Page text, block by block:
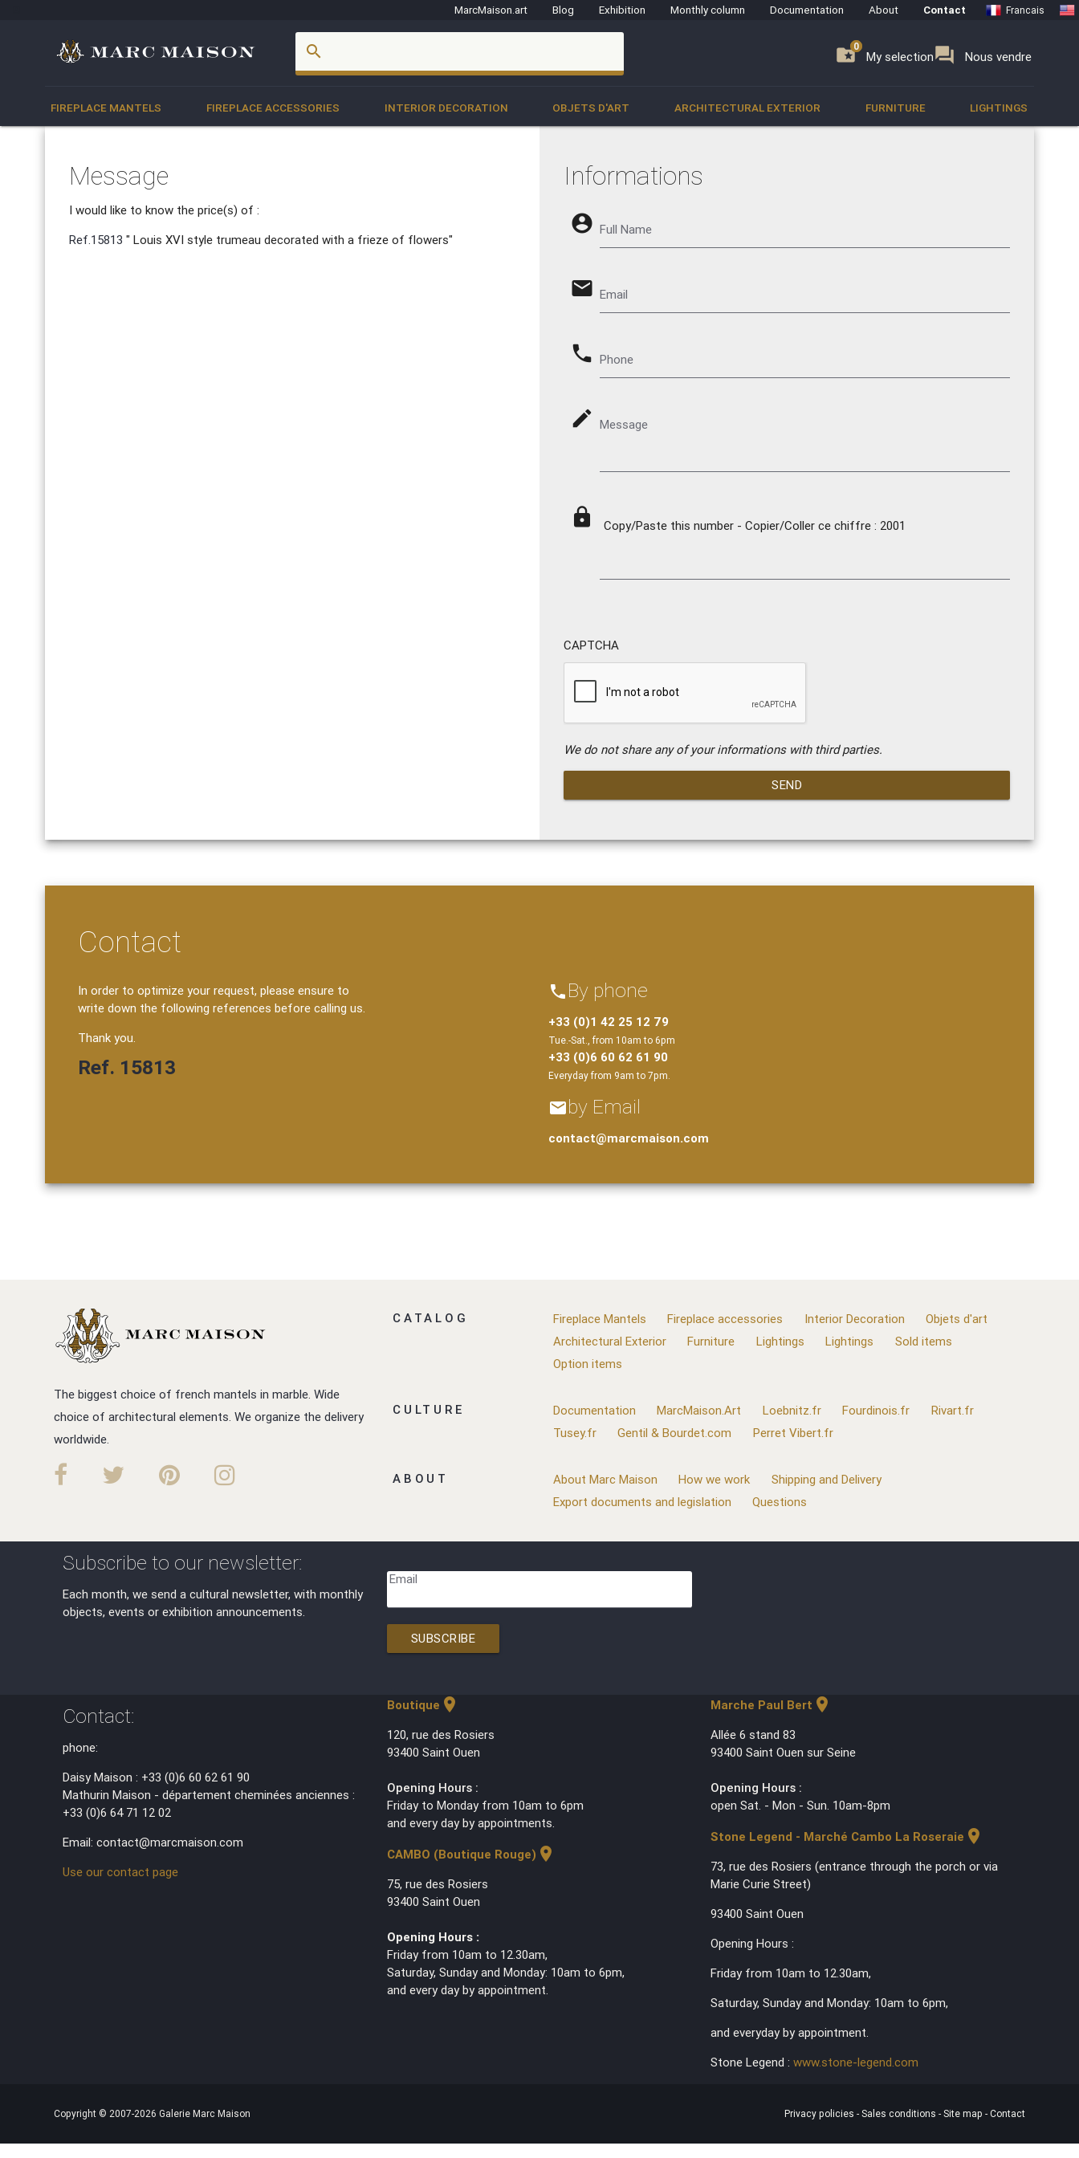
MarcMaison.art Blog Exhibition Monthly column Documentation About Contact Francais
search folder_special My selection
0 forum Nous vendre
0
FIREPLACE MANTELS FIREPLACE ACCESSORIES INTERIOR DECORATION OBJETS D'ART ARCHITECTURAL EXTERIOR FURNITURE LIGHTINGS
Message
I would like to know the price(s) of :
Ref.15813 " Louis XVI style trumeau decorated with a frieze of flowers"
Informations
account_circle Full Name
email Email
phone Phone
mode_edit Message
lock Copy/Paste this number - Copier/Coller ce chiffre : 2001
CAPTCHA
We do not share any of your informations with third parties.
SEND
Contact
In order to optimize your request, please ensure to
write down the following references before calling us.
Thank you.
Ref. 15813
phone By phone
+33 (0)1 42 25 12 79
Tue.-Sat., from 10am to 6pm
+33 (0)6 60 62 61 90
Everyday from 9am to 7pm.
emailby Email
contact@marcmaison.com
The biggest choice of french mantels in marble. Wide
choice of architectural elements. We organize the delivery
worldwide.
CATALOG Fireplace Mantels Fireplace accessories Interior Decoration
Objets d'art
Architectural Exterior
Furniture Lightings Lightings
Sold items
Option items
CULTURE Documentation MarcMaison.Art Loebnitz.fr Fourdinois.fr
Rivart.fr
Tusey.fr
Gentil & Bourdet.com Perret Vibert.fr
ABOUT About Marc Maison How we work
Shipping and Delivery
Export documents and legislation
Questions
Subscribe to our newsletter:
Each month, we send a cultural newsletter, with monthly
objects, events or exhibition announcements.
Email
SUBSCRIBE
Contact:
phone:
Daisy Maison : +33 (0)6 60 62 61 90
Mathurin Maison - département cheminées anciennes :
+33 (0)6 64 71 12 02
Email: contact@marcmaison.com
Use our contact page
Boutique location_on
120, rue des Rosiers
93400 Saint Ouen
Opening Hours :
Friday to Monday from 10am to 6pm
and every day by appointments.
CAMBO (Boutique Rouge) location_on
75, rue des Rosiers
93400 Saint Ouen
Opening Hours :
Friday from 10am to 12.30am,
Saturday, Sunday and Monday: 10am to 6pm,
and every day by appointment.
Marche Paul Bert location_on
Allée 6 stand 83
93400 Saint Ouen sur Seine
Opening Hours :
open Sat. - Mon - Sun. 10am-8pm
Stone Legend - Marché Cambo La Roseraie location_on
73, rue des Rosiers (entrance through the porch or via
Marie Curie Street)
93400 Saint Ouen
Opening Hours :
Friday from 10am to 12.30am,
Saturday, Sunday and Monday: 10am to 6pm,
and everyday by appointment.
Stone Legend : www.stone-legend.com
Copyright © 2007-2026 Galerie Marc Maison Privacy policies - Sales conditions - Site map - Contact